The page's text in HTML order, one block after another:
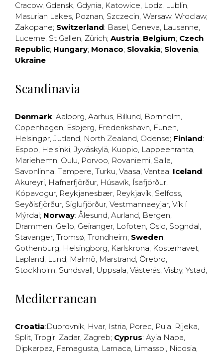
Cracow, Gdansk, Gdynia, Katowice, Lodz, Lublin,
Masurian Lakes, Poznan, Szczecin, Warsaw, Wroclaw,
Zakopane; Switzerland: Basel, Geneva, Lausanne,
Lucerne, St Gallen, Zürich; Austria; Belgium; Czech
Republic; Hungary; Monaco; Slovakia; Slovenia;
Ukraine
Scandinavia
Denmark: Aalborg, Aarhus, Billund, Bornholm,
Copenhagen, Esbjerg, Frederikshavn, Funen,
Helsingør, Jutland, North Zealand, Odense; Finland:
Espoo, Helsinki, Jyväskylä, Kuopio, Lappeenranta,
Mariehemn, Oulu, Porvoo, Rovaniemi, Salla,
Savonlinna, Tampere, Turku, Vaasa, Vantaa; Iceland:
Akureyri, Hafnarfjörður, Húsavík, Ísafjörður,
Kópavogur, Reykjanesbær, Reykjavík, Selfoss,
Seyðisfjörður, Siglufjörður, Vestmannaeyjar, Vík í
Mýrdal; Norway: Ålesund, Aurland, Bergen,
Drammen, Geilo, Geiranger, Lofoten, Oslo, Sogndal,
Stavanger, Tromsø, Trondheim; Sweden:
Gothenburg, Helsingborg, Karlskrona, Kosterhavet,
Lapland, Lund, Malmö, Marstrand, Örebro,
Stockholm, Sundsvall, Uppsala, Västerås, Visby, Ystad,
Mediterranean
Croatia:Dubrovnik, Hvar, Istria, Porec, Pula, Rijeka,
Split, Trogir, Zadar, Zagreb; Cyprus: Ayia Napa,
Dipkarpaz, Famagusta, Larnaca, Limassol, Nicosia,